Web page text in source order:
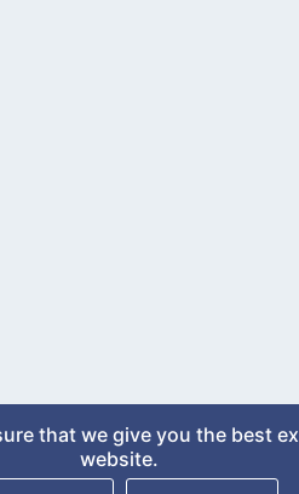
that we give you the best
website.